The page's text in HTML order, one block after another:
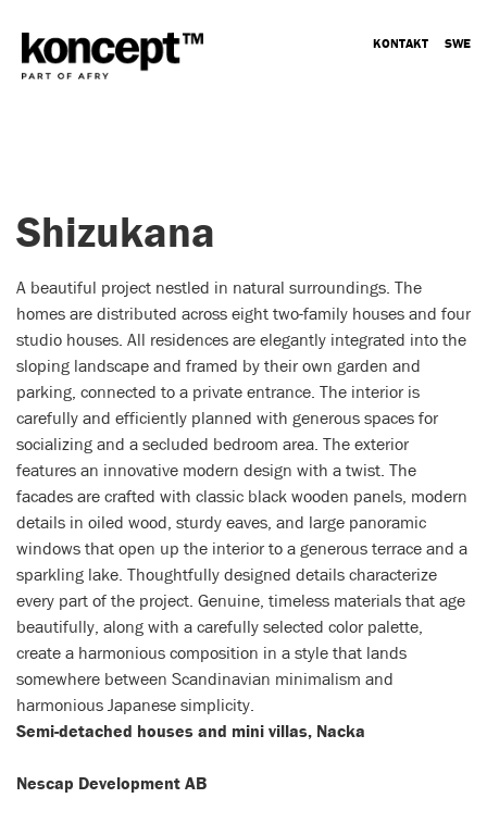
KONTAKT SWE
Shizukana
A beautiful project nestled in natural surroundings. The
homes are distributed across eight two-family houses and four
studio houses. All residences are elegantly integrated into the
sloping landscape and framed by their own garden and
parking, connected to a private entrance. The interior is
carefully and efficiently planned with generous spaces for
socializing and a secluded bedroom area. The exterior
features an innovative modern design with a twist. The
facades are crafted with classic black wooden panels, modern
details in oiled wood, sturdy eaves, and large panoramic
windows that open up the interior to a generous terrace and a
sparkling lake. Thoughtfully designed details characterize
every part of the project. Genuine, timeless materials that age
beautifully, along with a carefully selected color palette,
create a harmonious composition in a style that lands
somewhere between Scandinavian minimalism and
harmonious Japanese simplicity.
Semi-detached houses and mini villas, Nacka
Nescap Development AB